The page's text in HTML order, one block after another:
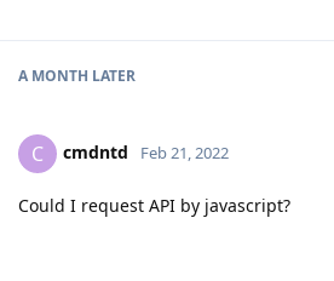
A MONTH LATER
C cmdntd Feb 21, 2022
Could I request API by javascript?